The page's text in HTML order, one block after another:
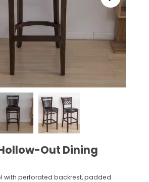
Out Dining
with perforated backrest, padded